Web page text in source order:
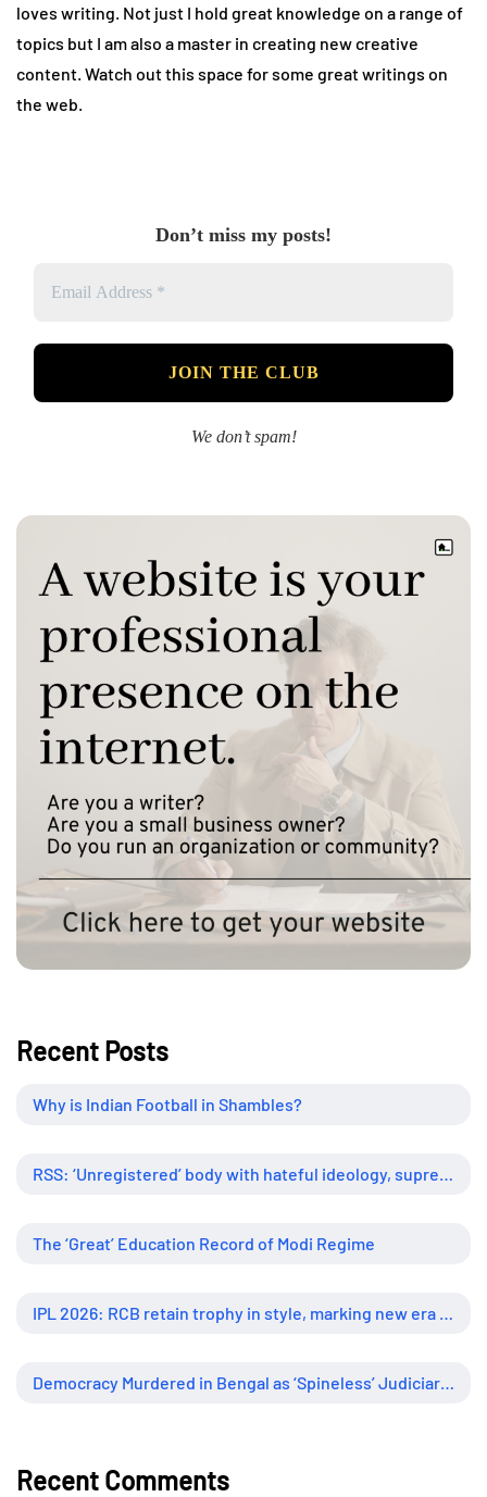
loves writing. Not just I hold great knowledge on a range of
topics but I am also a master in creating new creative
content. Watch out this space for some great writings on
the web.
Don’t miss my posts!
We don’t spam!
Recent Posts
Why is Indian Football in Shambles?
The ‘Great’ Education Record of Modi Regime
Recent Comments